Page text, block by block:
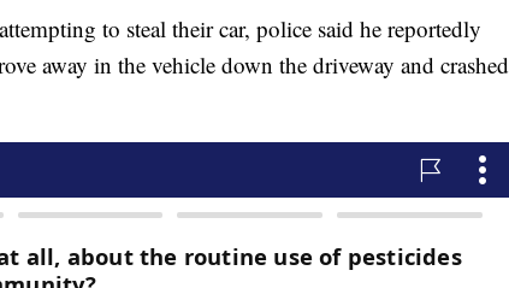
to steal their car, police said he reportedly
away in the vehicle down the driveway and crashed